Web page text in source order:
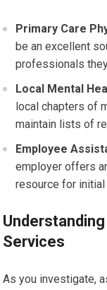
Primary Care
be an excellent
professionals
Local Mental
local chapters of
maintain lists of
Employee
employer offers
resource for
Services
As you investigate,